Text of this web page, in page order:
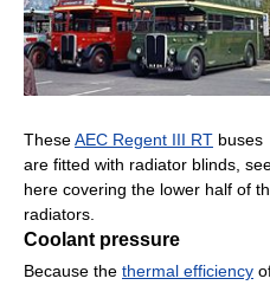
TheseAEC Regent III RT buses
are fitted with radiator blinds,
here covering the lower half of
radiators.
Coolant pressure
Because the thermal efficiency